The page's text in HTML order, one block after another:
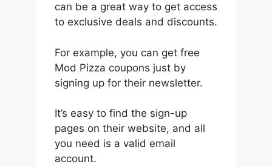
can be a great way to get access
to exclusive deals and discounts.
For example, you can get free
Mod Pizza coupons just by
signing up for their newsletter.
It’s easy to find the sign-up
pages on their website, and all
you need is a valid email
account.